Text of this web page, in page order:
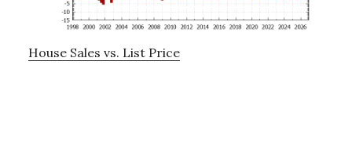
House Sales vs. List Price